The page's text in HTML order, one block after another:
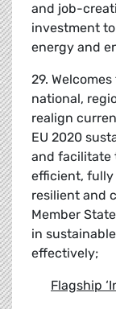
and job-
investment
energy and
29.
national,
realign
EU 2020
and facilitate
efficient,
resilient and
Member
in
effectively;
Flagship ‘